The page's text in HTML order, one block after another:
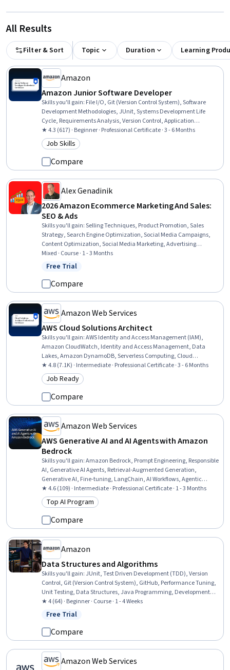
All Results
Filter & Sort Topic Duration Learning
Amazon
Amazon Junior Software Developer
Skills you'll gain: File I/O, Git (Version Control System), Software
Development Methodologies, JUnit, Systems Development Life
Cycle, Requirements Analysis, Version Control, Application
Development, Software Development Life Cycle, Full-Stack Web
Development, Test Driven Development (TDD), SQL, Software
Development, Restful API, Database Management, Object Oriented
Programming (OOP), Decision Intelligence, Digital Transformation,
Java Programming, Generative AI
★ 4.3 (617) · Beginner · Professional Certificate · 3 - 6 Months
Category: Job Skills
Job Skills
Compare
Alex Genadinik
2026 Amazon Ecommerce Marketing And Sales:
SEO & Ads
Skills you'll gain:Selling Techniques, Product Promotion, Sales
Strategy, Search Engine Optimization, Social Media Campaigns,
Content Optimization, Social Media Marketing, Advertising
Campaigns, Product Planning, Online Advertising, Advertising,
Product Marketing, AI Personalization, Keyword Research, Paid
Mixed · Course · 1 - 3 Months
Status: Free Trial
Free Trial
Compare
Amazon Web Services
AWS Cloud Solutions Architect
Skills you'll gain:AWS Identity and Access Management (IAM),
Amazon CloudWatch, Identity and Access Management, Data
Lakes, Amazon DynamoDB, Serverless Computing, Cloud
Computing, Amazon S3, Scalability, Cloud Infrastructure, Amazon
Elastic Compute Cloud, Event-Driven Programming, Cloud Security,
Solution Architecture, Amazon Web Services, IT Security
Architecture, Data Architecture, Cloud Computing Architecture,
Interactive Data Visualization, Software Architecture
★ 4.8 (7.1K) · Intermediate · Professional Certificate · 3 - 6 Months
Category: Job Ready
Job Ready
Compare
Amazon Web Services
AWS Generative AI and AI Agents with Amazon
Bedrock
Skills you'll gain:Amazon Bedrock, Prompt Engineering, Responsible
AI, Generative AI Agents, Retrieval-Augmented Generation,
Generative AI, Fine-tuning, LangChain, AI Workflows, Agentic
Workflows, Model Training, Model Optimization, Large Language
Modeling, Artificial Intelligence, Token Optimization, Transfer
Learning, LLM Application, AI literacy, Amazon Web Services,
Context Management
★ 4.6 (109) · Intermediate · Professional Certificate · 1 - 3 Months
Category: Top AI Program
Top AI Program
Compare
Amazon
Data Structures and Algorithms
Skills you'll gain: JUnit, Test Driven Development (TDD), Version
Control, Git (Version Control System), GitHub, Performance Tuning,
Unit Testing, Data Structures, Java Programming, Development
Testing, Algorithms, Program Development, Software Testing, Java,
Test Automation, Test Case, Software Development, Scalability
★ 4 (64) · Beginner · Course · 1 - 4 Weeks
Status: Free Trial
Free Trial
Compare
Amazon Web Services